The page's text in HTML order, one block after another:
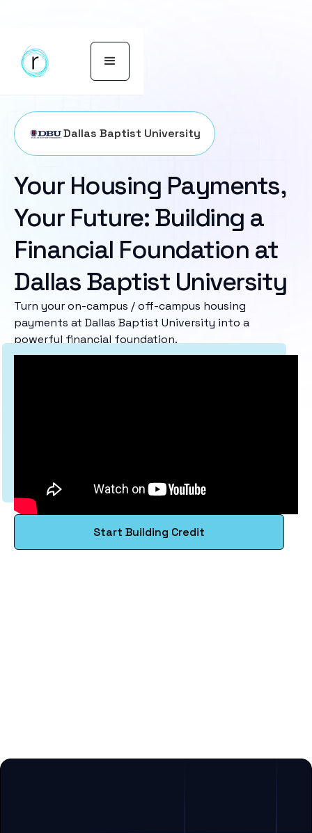
Dallas Baptist University
Your Housing Payments,
Your Future: Building a
Financial Foundation at
Dallas Baptist University
Turn your on-campus / off-campus housing
payments at Dallas Baptist University into a
powerful financial foundation.
Start Building Credit